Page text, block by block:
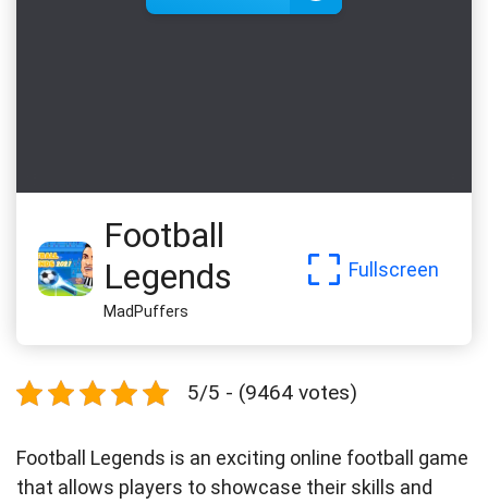
Football
Legends
MadPuffers
Fullscreen
5/5 - (9464 votes)
Football Legends is an exciting online football game
that allows players to showcase their skills and